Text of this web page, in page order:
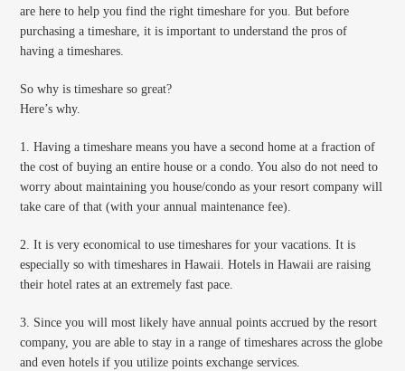
are here to help you find the right timeshare for you. But before
purchasing a timeshare, it is important to understand the pros of
having a timeshares.
So why is timeshare so great?
Here’s why.
1. Having a timeshare means you have a second home at a fraction of
the cost of buying an entire house or a condo. You also do not need to
worry about maintaining you house/condo as your resort company will
take care of that (with your annual maintenance fee).
2. It is very economical to use timeshares for your vacations. It is
especially so with timeshares in Hawaii. Hotels in Hawaii are raising
their hotel rates at an extremely fast pace.
3. Since you will most likely have annual points accrued by the resort
company, you are able to stay in a range of timeshares across the globe
and even hotels if you utilize points exchange services.